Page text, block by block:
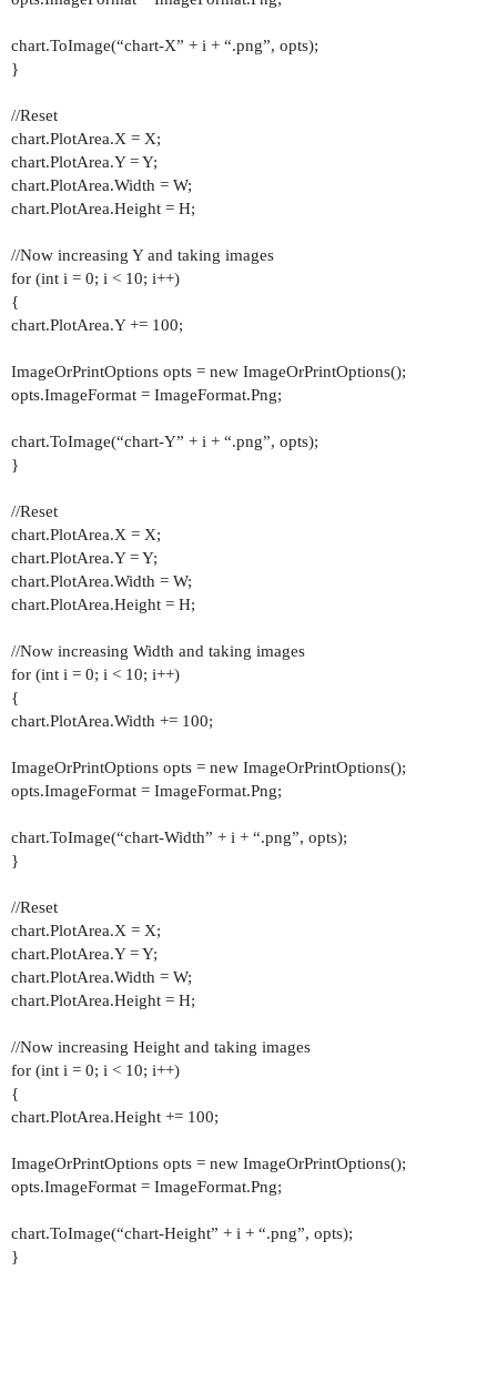
chart.ToImage(“chart-X” + i + “.png”, opts);
}
//Reset
chart.PlotArea.X = X;
chart.PlotArea.Y = Y;
chart.PlotArea.Width = W;
chart.PlotArea.Height = H;
//Now increasing Y and taking images
for (int i = 0; i < 10; i++)
{
chart.PlotArea.Y += 100;
ImageOrPrintOptions opts = new ImageOrPrintOptions();
opts.ImageFormat = ImageFormat.Png;
chart.ToImage(“chart-Y” + i + “.png”, opts);
}
//Reset
chart.PlotArea.X = X;
chart.PlotArea.Y = Y;
chart.PlotArea.Width = W;
chart.PlotArea.Height = H;
//Now increasing Width and taking images
for (int i = 0; i < 10; i++)
{
chart.PlotArea.Width += 100;
ImageOrPrintOptions opts = new ImageOrPrintOptions();
opts.ImageFormat = ImageFormat.Png;
chart.ToImage(“chart-Width” + i + “.png”, opts);
}
//Reset
chart.PlotArea.X = X;
chart.PlotArea.Y = Y;
chart.PlotArea.Width = W;
chart.PlotArea.Height = H;
//Now increasing Height and taking images
for (int i = 0; i < 10; i++)
{
chart.PlotArea.Height += 100;
ImageOrPrintOptions opts = new ImageOrPrintOptions();
opts.ImageFormat = ImageFormat.Png;
chart.ToImage(“chart-Height” + i + “.png”, opts);
}